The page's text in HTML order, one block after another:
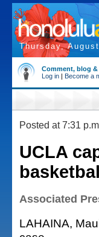
Thursday,
Comment, blog
Log in | Become a
Posted at 7:31
UCLA
Associated
LAHAINA,